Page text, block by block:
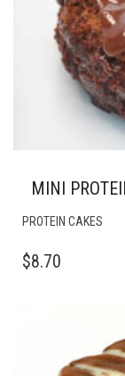
MINI
PROTEIN CAKES
$8.70